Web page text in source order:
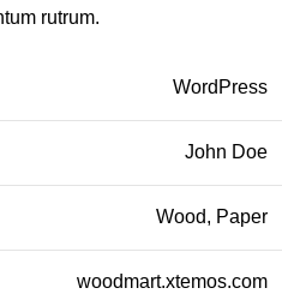
rutrum.
WordPress
John Doe
Wood, Paper
woodmart.xtemos.com